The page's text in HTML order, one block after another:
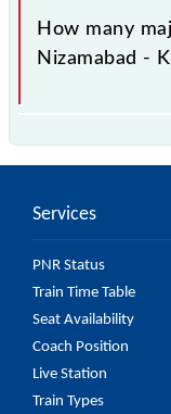
station.
How many
Nizamabad -
by 7 major
Services
PNR Status
Train Time Table
Seat Availability
Coach Position
Live Station
Train Types